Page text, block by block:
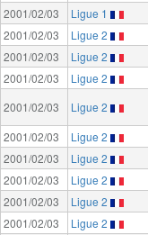
2001/02/03
Ligue 1
2001/02/03
Ligue 2
2001/02/03
Ligue 2
2001/02/03
Ligue 2
2001/02/03
Ligue 2
2001/02/03
Ligue 2
2001/02/03
Ligue 2
2001/02/03
Ligue 2
2001/02/03
Ligue 2
2001/02/03
Ligue 2